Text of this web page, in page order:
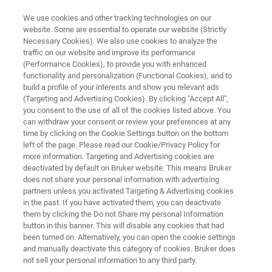
FT-NIR ANALYSIS OF MILK POWDER
FT-NIR Analysis of Milk Powder
Application Note AN N212
Application Note N212 More information
We use cookies and other tracking technologies on our
website. Some are essential to operate our website (Strictly
Necessary Cookies). We also use cookies to analyze the
traffic on our website and improve its performance
(Performance Cookies), to provide you with enhanced
functionality and personalization (Functional Cookies), and to
build a profile of your interests and show you relevant ads
(Targeting and Advertising Cookies). By clicking "Accept All",
you consent to the use of all of the cookies listed above. You
can withdraw your consent or review your preferences at any
time by clicking on the Cookie Settings button on the bottom
left of the page. Please read our Cookie/Privacy Policy for
more information. Targeting and Advertising cookies are
deactivated by default on Bruker website. This means Bruker
does not share your personal information with advertising
partners unless you activated Targeting & Advertising cookies
in the past. If you have activated them, you can deactivate
them by clicking the Do not Share my personal Information
button in this banner. This will disable any cookies that had
been turned on. Alternatively, you can open the cookie settings
and manually deactivate this category of cookies. Bruker does
not sell your personal information to any third party.